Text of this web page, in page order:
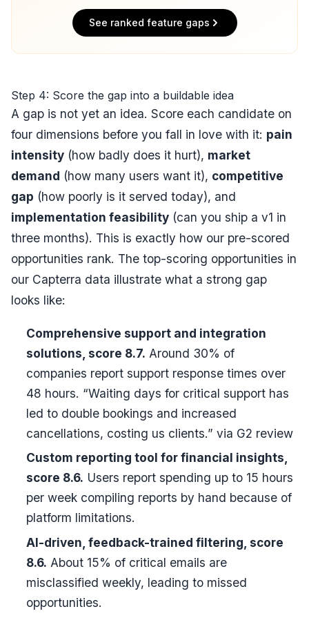
See ranked feature gaps
Step 4: Score the gap into a buildable idea
A gap is not yet an idea. Score each candidate on
four dimensions before you fall in love with it: pain
intensity (how badly does it hurt), market
demand (how many users want it), competitive
gap (how poorly is it served today), and
implementation feasibility (can you ship a v1 in
three months). This is exactly how our pre-scored
opportunities rank. The top-scoring opportunities in
our Capterra data illustrate what a strong gap
looks like:
Comprehensive support and integration
solutions, score 8.7. Around 30% of
companies report support response times over
48 hours. “Waiting days for critical support has
led to double bookings and increased
cancellations, costing us clients.” via G2 review
Custom reporting tool for financial insights,
score 8.6. Users report spending up to 15 hours
per week compiling reports by hand because of
platform limitations.
AI-driven, feedback-trained filtering, score
8.6. About 15% of critical emails are
misclassified weekly, leading to missed
opportunities.